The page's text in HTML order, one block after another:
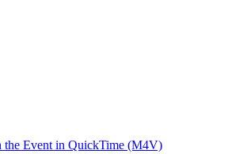
the Event in QuickTime (M4V)